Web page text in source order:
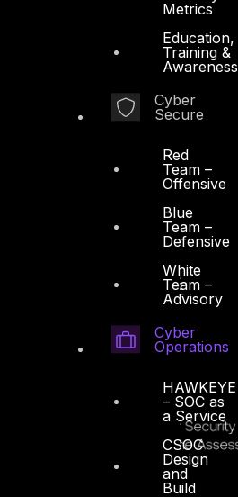
Metrics
Education,
Training &
Awareness
Cyber
Secure
Red
Team –
Offensive
Blue
Team –
Defensive
White
Team –
Advisory
Cyber
Operations
HAWKEYE
– SOC as
a Service
CSOC
Design
and
Build